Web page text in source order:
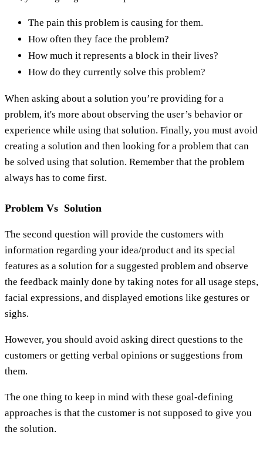
The pain this problem is causing for them.
How often they face the problem?
How much it represents a block in their lives?
How do they currently solve this problem?
When asking about a solution you’re providing for a
problem, it's more about observing the user’s behavior or
experience while using that solution. Finally, you must avoid
creating a solution and then looking for a problem that can
be solved using that solution. Remember that the problem
always has to come first.
Problem Vs Solution
The second question will provide the customers with
information regarding your idea/product and its special
features as a solution for a suggested problem and observe
the feedback mainly done by taking notes for all usage steps,
facial expressions, and displayed emotions like gestures or
sighs.
However, you should avoid asking direct questions to the
customers or getting verbal opinions or suggestions from
them.
The one thing to keep in mind with these goal-defining
approaches is that the customer is not supposed to give you
the solution.